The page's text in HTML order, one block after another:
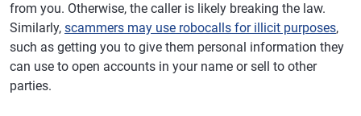
from you. Otherwise, the caller is likely breaking the law.
Similarly, scammers may use robocalls for illicit purposes,
such as getting you to give them personal information they
can use to open accounts in your name or sell to other
parties.